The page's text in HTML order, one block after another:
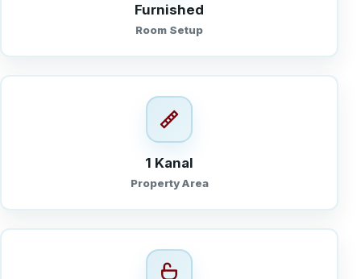
Furnished
Room Setup
1 Kanal
Property Area